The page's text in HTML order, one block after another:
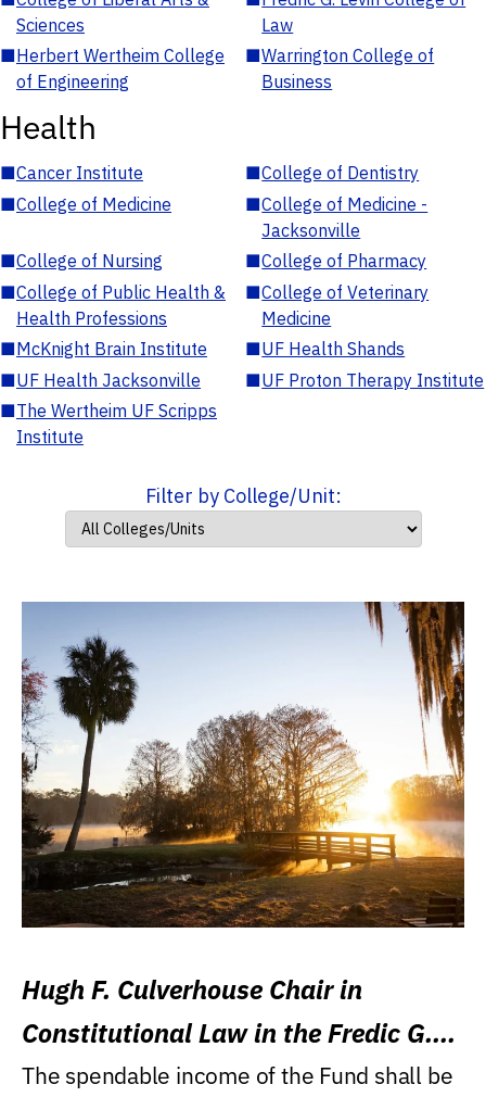
Sciences
Law
■Herbert Wertheim College
of Engineering
■Warrington College of
Business
Health
■Cancer Institute ■College of Dentistry
■College of Medicine ■College of Medicine -
Jacksonville
■College of Nursing ■College of Pharmacy
■College of Public Health &
Health Professions
■College of Veterinary
Medicine
■McKnight Brain Institute ■UF Health Shands
■UF Health Jacksonville ■UF Proton Therapy Institute
■The Wertheim UF Scripps
Institute
Filter by College/Unit:
Hugh F. Culverhouse Chair in
Constitutional Law in the Fredic G.
Levin College of Law
The spendable income of the Fund shall be